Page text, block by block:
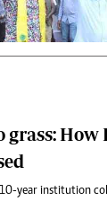
grass:
year institution